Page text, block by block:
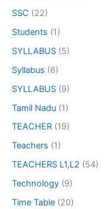
SSC (22)
Students (1)
SYLLABUS (5)
Syllabus (6)
SYLLABUS (9)
Tamil Nadu (1)
TEACHER (19)
Teachers (1)
TEACHERS L1,L2 (54)
Technology (9)
Time Table (20)